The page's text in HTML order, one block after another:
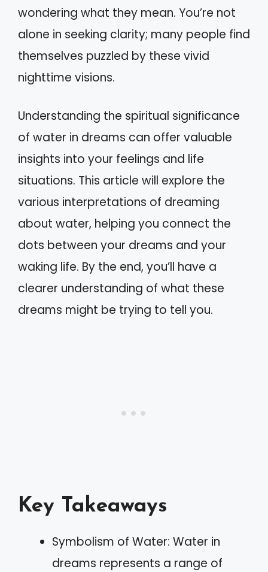
wondering what they mean. You’re not
alone in seeking clarity; many people find
themselves puzzled by these vivid
nighttime visions.
Understanding the spiritual significance
of water in dreams can offer valuable
insights into your feelings and life
situations. This article will explore the
various interpretations of dreaming
about water, helping you connect the
dots between your dreams and your
waking life. By the end, you’ll have a
clearer understanding of what these
dreams might be trying to tell you.
Key Takeaways
Symbolism of Water: Water in
dreams represents a range of